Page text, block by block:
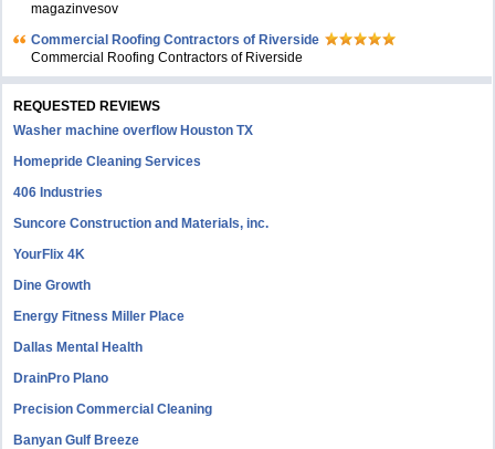
magazinvesov
Commercial Roofing Contractors of Riverside
Commercial Roofing Contractors of Riverside
REQUESTED REVIEWS
Washer machine overflow Houston TX
Homepride Cleaning Services
406 Industries
Suncore Construction and Materials, inc.
YourFlix 4K
Dine Growth
Energy Fitness Miller Place
Dallas Mental Health
DrainPro Plano
Precision Commercial Cleaning
Banyan Gulf Breeze